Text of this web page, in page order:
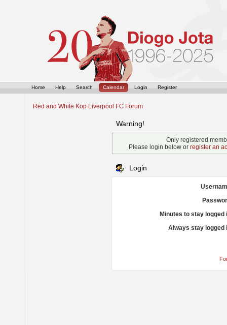
Home Help Search Calendar Login Register
Red and White Kop Liverpool FC Forum
Warning!
Only registered
Please login below or register an
Login
Minutes to stay logged
Always stay logged